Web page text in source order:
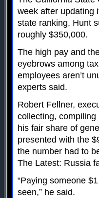
week after updating
state ranking, Hunt
roughly $350,000.
The high pay and
eyebrows among
employees aren’t
experts said.
Robert Fellner,
collecting, compiling
his fair share of
presented with the
the number had to
The Latest: Russia
“Paying someone
seen,” he said.